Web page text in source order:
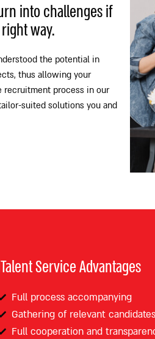
into challenges if
way.
the potential in
thus allowing your
recruitment process in our
suited solutions you and
Service Advantages
Full process accompanying
Gathering of relevant candidates
Full cooperation and